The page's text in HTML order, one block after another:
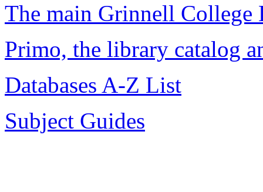
The main Grinnell College
Primo, the library catalog
Databases A-Z List
Subject Guides